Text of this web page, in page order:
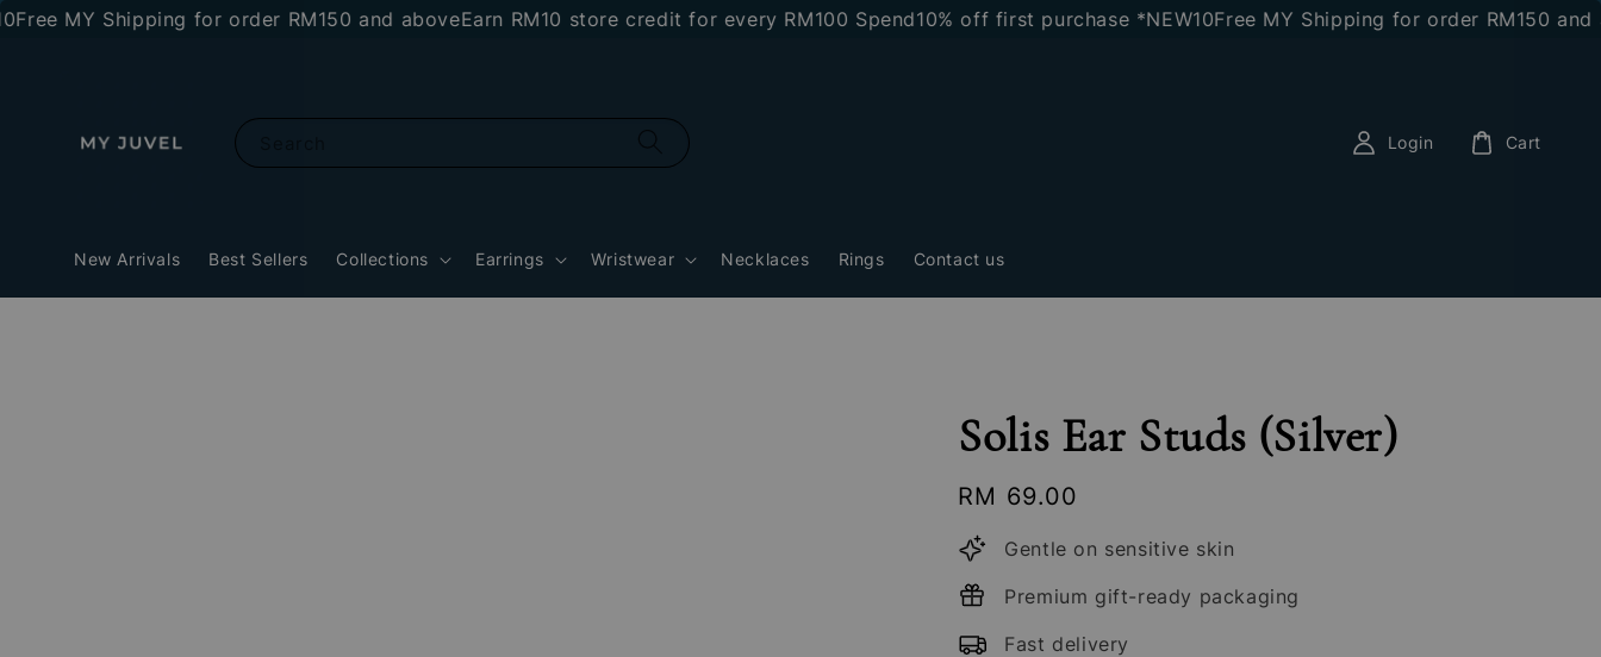
Shipping for order RM150 and aboveEarn RM10 store credit for every RM100 Spend10% off first purchase *NEW10Free MY Shipping for order RM150 and above
New Arrivals Best Sellers Collections Earrings Wristwear Necklaces Rings Contact us
Login Cart
Solis Ear Studs (Silver)
Regular
price
RM 69.00
Gentle on sensitive skin
Premium gift-ready packaging
Fast delivery